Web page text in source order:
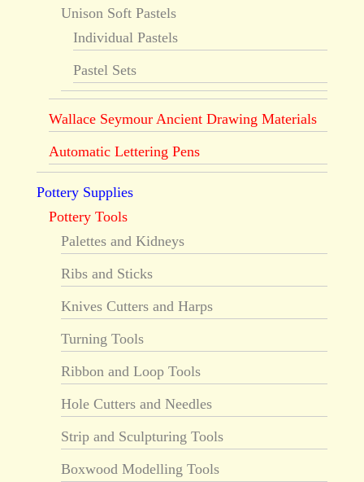
Unison Soft Pastels
Individual Pastels
Pastel Sets
Wallace Seymour Ancient Drawing Materials
Automatic Lettering Pens
Pottery Supplies
Pottery Tools
Palettes and Kidneys
Ribs and Sticks
Knives Cutters and Harps
Turning Tools
Ribbon and Loop Tools
Hole Cutters and Needles
Strip and Sculpturing Tools
Boxwood Modelling Tools